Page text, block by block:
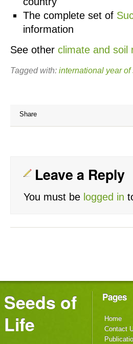
The complete set of
information
See other climate and soil
Tagged with: international year of
Share
Leave a Reply
You must be logged in
Seeds of
Life
Pages
Home
Contact